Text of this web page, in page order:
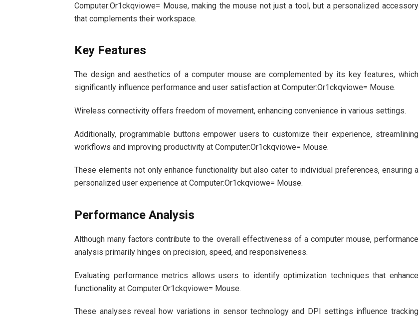
Computer:Or1ckqviowe= Mouse, making the mouse not just a tool, but a personalized accessory
that complements their workspace.
Key Features
The design and aesthetics of a computer mouse are complemented by its key features, which
significantly influence performance and user satisfaction at Computer:Or1ckqviowe= Mouse.
Wireless connectivity offers freedom of movement, enhancing convenience in various settings.
Additionally, programmable buttons empower users to customize their experience, streamlining
workflows and improving productivity at Computer:Or1ckqviowe= Mouse.
These elements not only enhance functionality but also cater to individual preferences, ensuring a
personalized user experience at Computer:Or1ckqviowe= Mouse.
Performance Analysis
Although many factors contribute to the overall effectiveness of a computer mouse, performance
analysis primarily hinges on precision, speed, and responsiveness.
Evaluating performance metrics allows users to identify optimization techniques that enhance
functionality at Computer:Or1ckqviowe= Mouse.
These analyses reveal how variations in sensor technology and DPI settings influence tracking